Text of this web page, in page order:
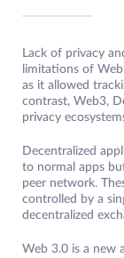
Lack of privacy
limitations of
as it allowed
contrast, Web3,
privacy
Decentralized
to normal apps
peer network.
controlled by a
decentralized
Web 3.0 is a new